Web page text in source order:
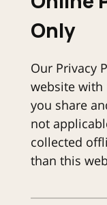
Only
Our Privacy
website with
you share
not
collected
than this